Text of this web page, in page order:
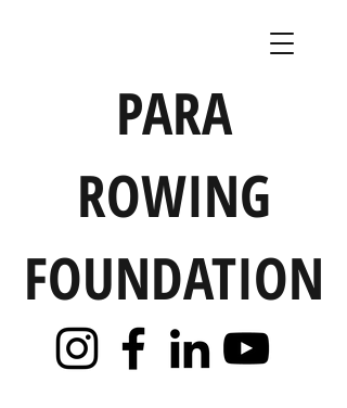
PARA
ROWING
FOUNDATION